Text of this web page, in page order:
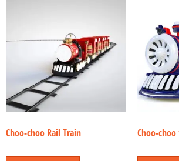
Choo-choo Rail Train Choo-